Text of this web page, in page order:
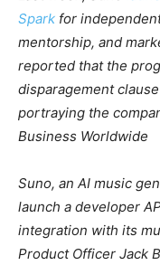
Spark for
mentorship, and
reported that the
disparagement
portraying the
Business Worldwide
Suno, an AI music
launch a developer
integration with its
Product Officer Jack